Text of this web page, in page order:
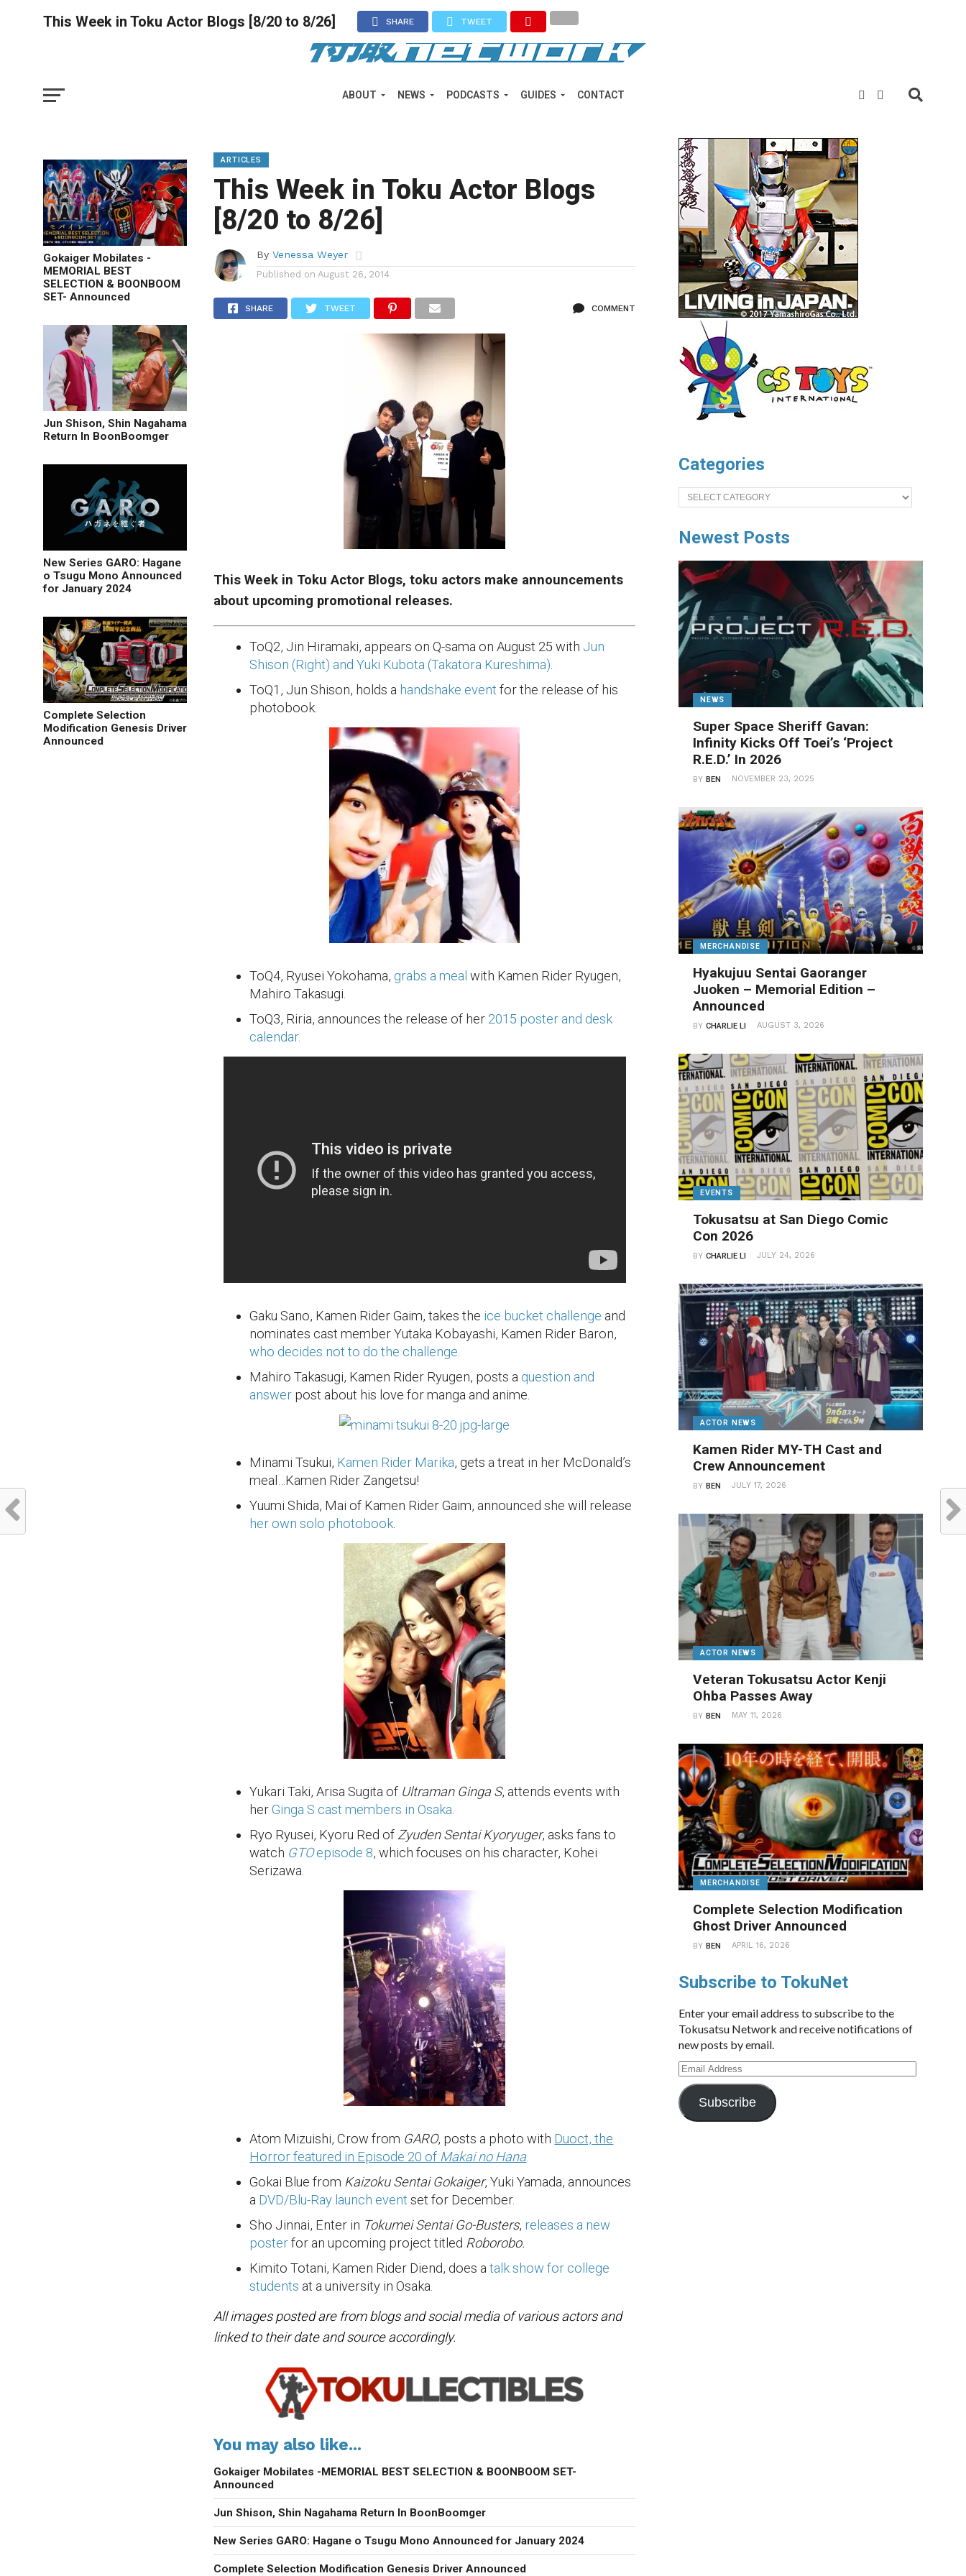
ABOUT NEWS PODCASTS GUIDES CONTACT
This Week in Toku Actor Blogs [8/20 to 8/26] SHARE TWEET
Gokaiger Mobilates -
MEMORIAL BEST
SELECTION & BOONBOOM
SET- Announced
Jun Shison, Shin Nagahama
Return In BoonBoomger
New Series GARO: Hagane
o Tsugu Mono Announced
for January 2024
Complete Selection
Modification Genesis Driver
Announced
ARTICLES
This Week in Toku Actor Blogs
[8/20 to 8/26]
By Venessa Weyer
Published on August 26, 2014
SHARE TWEET COMMENT
This Week in Toku Actor Blogs, toku actors make announcements
about upcoming promotional releases.
ToQ2, Jin Hiramaki, appears on Q-sama on August 25 with Jun
Shison (Right) and Yuki Kubota (Takatora Kureshima)
ToQ1, Jun Shison, holds a handshake event for the release of his
photobook.
ToQ4, Ryusei Yokohama, grabs a meal with Kamen Rider Ryugen,
Mahiro Takasugi.
ToQ3, Riria, announces the release of her 2015 poster and desk
calendar.
Gaku Sano, Kamen Rider Gaim, takes the ice bucket challenge and
nominates cast member Yutaka Kobayashi, Kamen Rider Baron,
who decides not to do the challenge
Mahiro Takasugi, Kamen Rider Ryugen, posts a question and
answer post about his love for manga and anime.
Minami Tsukui, Kamen Rider Marika, gets a treat in her McDonald’s
meal…Kamen Rider Zangetsu!
Yuumi Shida, Mai of Kamen Rider Gaim, announced she will release
her own solo photobook
Yukari Taki, Arisa Sugita of Ultraman Ginga S, attends events with
herGinga S cast members in Osaka
Ryo Ryusei, Kyoru Red of Zyuden Sentai Kyoryuger, asks fans to
watch GTOepisode 8, which focuses on his character, Kohei
Serizawa.
Atom Mizuishi, Crow from GARO, posts a photo with Duoct, the
Horror featured in Episode 20 of Makai no Hana.
Gokai Blue from Kaizoku Sentai Gokaiger, Yuki Yamada, announces
a DVD/Blu-Ray launch event set for December.
Sho Jinnai, Enter in Tokumei Sentai Go-Busters, releases a new
posterfor an upcoming project titled Roborobo.
Kimito Totani, Kamen Rider Diend, does atalk show for college
students at a university in Osaka.
All images posted are from blogs and social media of various actors and
linked to their date and source accordingly.
You may also like...
Gokaiger Mobilates -MEMORIAL BEST SELECTION & BOONBOOM SET-
Announced
Jun Shison, Shin Nagahama Return In BoonBoomger
New Series GARO: Hagane o Tsugu Mono Announced for January 2024
Complete Selection Modification Genesis Driver Announced
Categories
Categories
Newest Posts
NEWS
Super Space Sheriff Gavan:
Infinity Kicks Off Toei’s ‘Project
R.E.D.’ In 2026
BYBEN NOVEMBER 23, 2025
MERCHANDISE
Hyakujuu Sentai Gaoranger
Juoken – Memorial Edition –
Announced
BYCHARLIE LI AUGUST 3, 2026
EVENTS
Tokusatsu at San Diego Comic
Con 2026
BYCHARLIE LI JULY 24, 2026
ACTOR NEWS
Kamen Rider MY-TH Cast and
Crew Announcement
BYBEN JULY 17, 2026
ACTOR NEWS
Veteran Tokusatsu Actor Kenji
Ohba Passes Away
BYBEN MAY 11, 2026
MERCHANDISE
Complete Selection Modification
Ghost Driver Announced
BYBEN APRIL 16, 2026
Subscribe to TokuNet
Enter your email address to subscribe to the
Tokusatsu Network and receive notifications of
new posts by email.
Email
Address
Subscribe